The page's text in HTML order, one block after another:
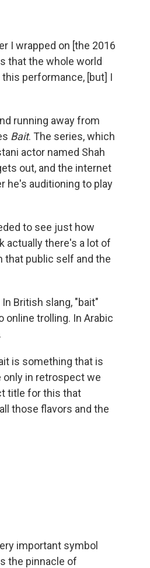
I wrapped on [the 2016
that the whole world
this performance, [but] I
running away from
Bait. The series, which
actor named Shah
out, and the internet
he's auditioning to play
to see just how
actually there's a lot of
that public self and the
British slang, "bait"
online trolling. In Arabic
is something that is
only in retrospect we
title for this that
those flavors and the
important symbol
the pinnacle of